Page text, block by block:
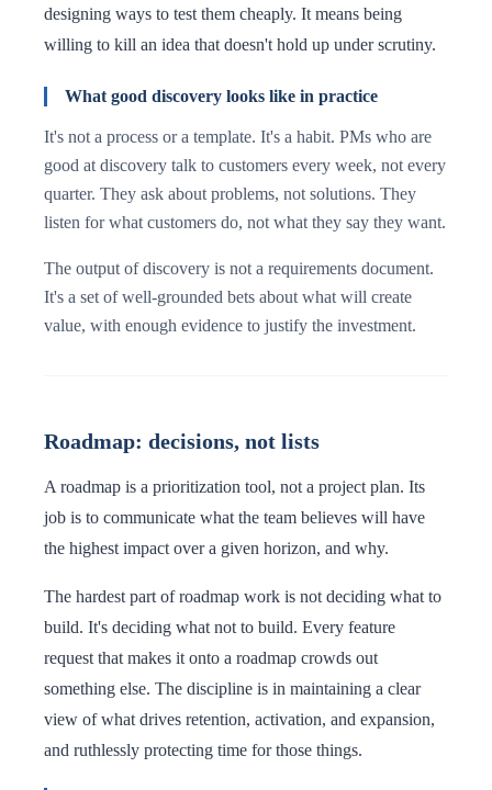
designing ways to test them cheaply. It means being
willing to kill an idea that doesn't hold up under scrutiny.
What good discovery looks like in practice
It's not a process or a template. It's a habit. PMs who are
good at discovery talk to customers every week, not every
quarter. They ask about problems, not solutions. They
listen for what customers do, not what they say they want.
The output of discovery is not a requirements document.
It's a set of well-grounded bets about what will create
value, with enough evidence to justify the investment.
Roadmap: decisions, not lists
A roadmap is a prioritization tool, not a project plan. Its
job is to communicate what the team believes will have
the highest impact over a given horizon, and why.
The hardest part of roadmap work is not deciding what to
build. It's deciding what not to build. Every feature
request that makes it onto a roadmap crowds out
something else. The discipline is in maintaining a clear
view of what drives retention, activation, and expansion,
and ruthlessly protecting time for those things.